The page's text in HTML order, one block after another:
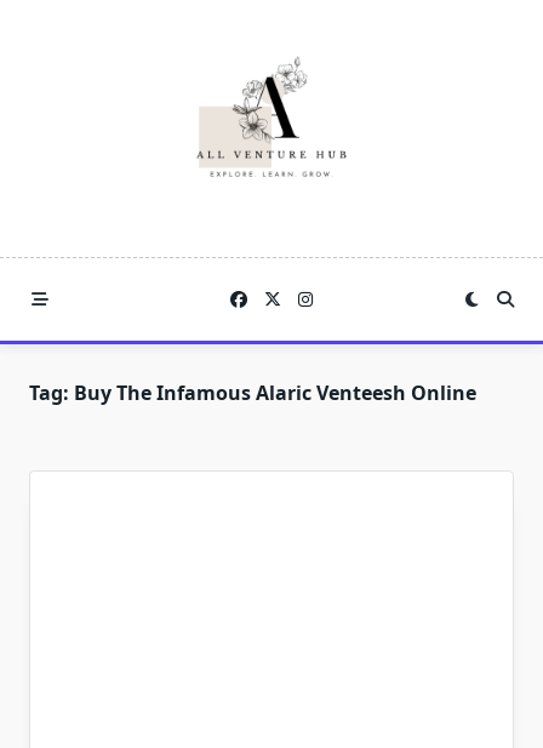
Tag: Buy The Infamous Alaric Venteesh Online